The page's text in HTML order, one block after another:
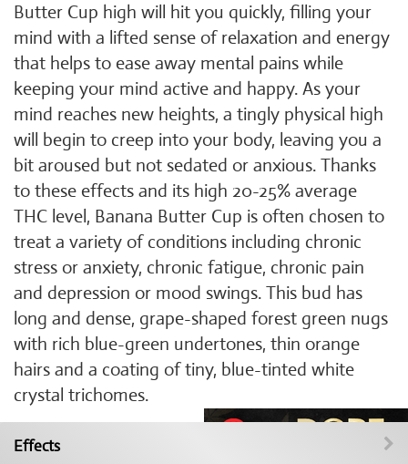
Butter Cup high will hit you quickly, filling your
mind with a lifted sense of relaxation and energy
that helps to ease away mental pains while
keeping your mind active and happy. As your
mind reaches new heights, a tingly physical high
will begin to creep into your body, leaving you a
bit aroused but not sedated or anxious. Thanks
to these effects and its high 20-25% average
THC level, Banana Butter Cup is often chosen to
treat a variety of conditions including chronic
stress or anxiety, chronic fatigue, chronic pain
and depression or mood swings. This bud has
long and dense, grape-shaped forest green nugs
with rich blue-green undertones, thin orange
hairs and a coating of tiny, blue-tinted white
crystal trichomes.
Effects